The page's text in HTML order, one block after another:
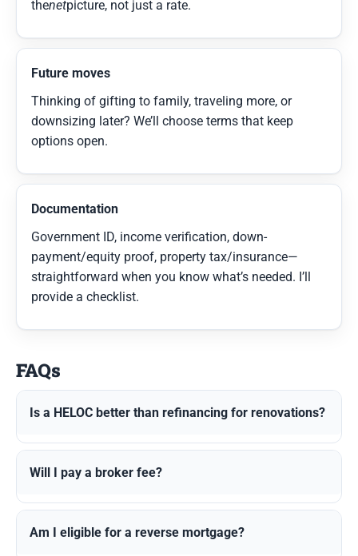
thenetpicture, not just a rate.
Future moves
Thinking of gifting to family, traveling more, or
downsizing later? We’ll choose terms that keep
options open.
Documentation
Government ID, income verification, down-
payment/equity proof, property tax/insurance—
straightforward when you know what’s needed. I’ll
provide a checklist.
FAQs
Is a HELOC better than refinancing for renovations?
Will I pay a broker fee?
Am I eligible for a reverse mortgage?